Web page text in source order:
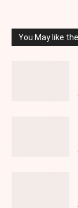
You May like